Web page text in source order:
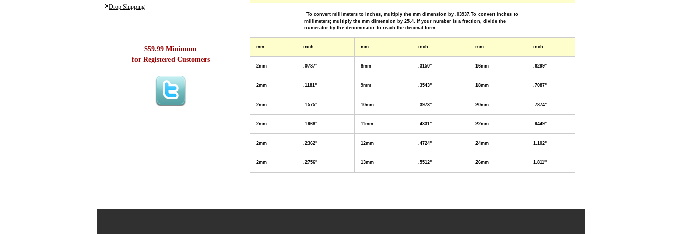
Drop Shipping
$59.99 Minimum
for Registered Customers
To convert millimeters to inches, multiply the mm dimension by .03937.To convert inches to
millimeters; multiply the mm dimension by 25.4. If your number is a fraction, divide the
numerator by the denominator to reach the decimal form.
mm inch mm inch mm inch
2mm .0787" 8mm .3150" 16mm .6299"
2mm .1181" 9mm .3543" 18mm .7087"
2mm .1575" 10mm .3973" 20mm .7874"
2mm .1968" 11mm .4331" 22mm .9449"
2mm .2362" 12mm .4724" 24mm 1.102"
2mm .2756" 13mm .5512" 26mm 1.811"